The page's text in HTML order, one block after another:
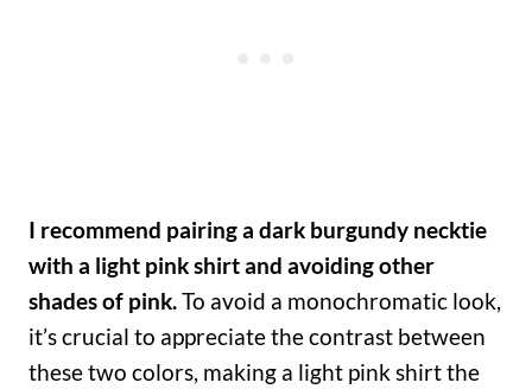
I recommend pairing a dark burgundy necktie
with a light pink shirt and avoiding other
shades of pink.To avoid a monochromatic look,
it’s crucial to appreciate the contrast between
these two colors, making a light pink shirt the